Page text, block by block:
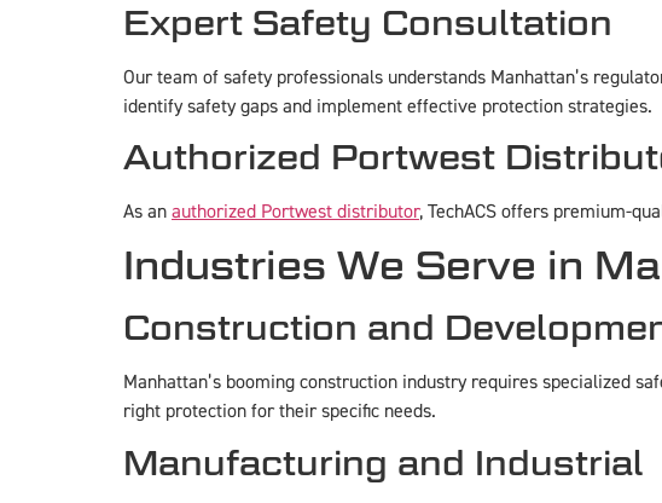
Expert Safety Consultation
Our team of safety professionals understands Manhattan’s
identify safety gaps and implement effective protection strategies.
Authorized Portwest
As an authorized Portwest distributor, TechACS offers premium-
Industries We Serve in
Construction and
Manhattan’s booming construction industry requires specialized
right protection for their specific needs.
Manufacturing and Industrial